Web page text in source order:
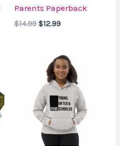
Parents Paperback
$14.99 $12.99